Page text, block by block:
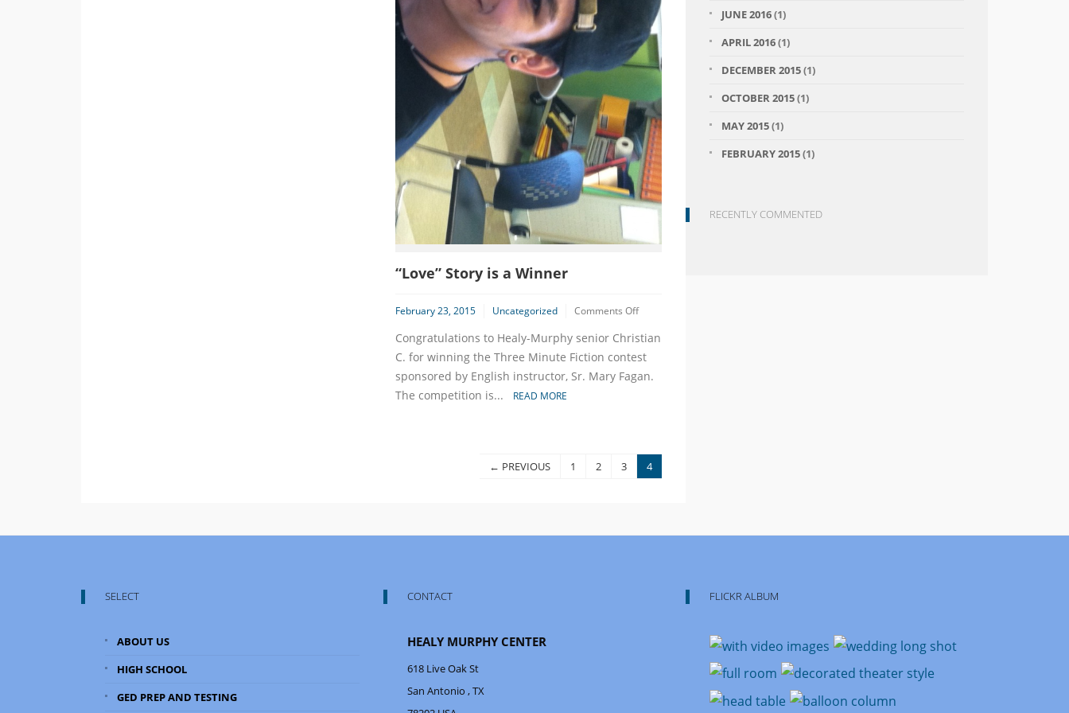
“Love” Story is a Winner
February 23, 2015 Uncategorized Comments Offon
Story
is
Winner
Congratulations to Healy-Murphy senior Christian
C. for winning the Three Minute Fiction contest
sponsored by English instructor, Sr. Mary Fagan.
The competition is...
READ MORE
← PREVIOUS 1 2 3 4
JUNE 2016(1)
APRIL 2016(1)
DECEMBER 2015(1)
OCTOBER 2015(1)
MAY 2015(1)
FEBRUARY 2015(1)
RECENTLY COMMENTED
SELECT
ABOUT US
HIGH SCHOOL
GED PREP AND TESTING
CONTACT
HEALY MURPHY CENTER
618 Live Oak St
San Antonio , TX
FLICKR ALBUM